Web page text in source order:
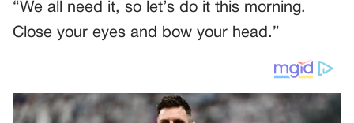
“We all need it, so let’s do it this morning.
Close your eyes and bow your head.”